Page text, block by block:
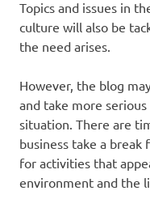
Topics and issues in
culture will also be
the need arises.
However, the blog
and take more
situation. There are
business take a
for activities that
environment and the